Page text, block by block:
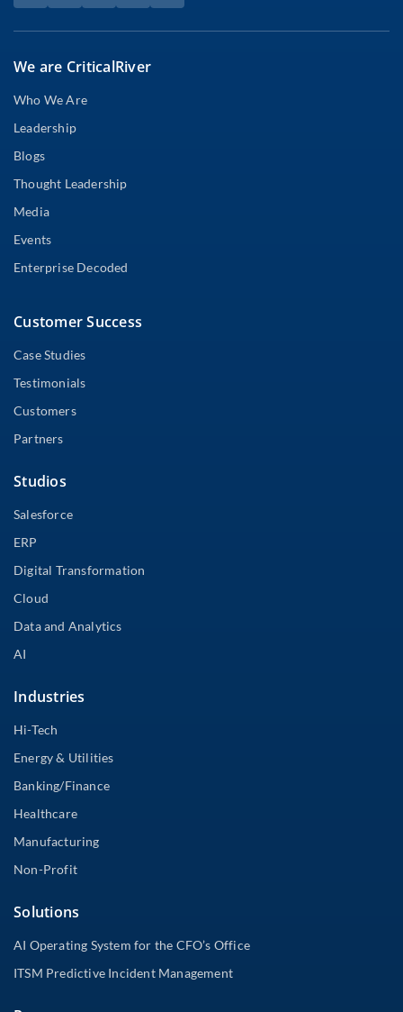
We are CriticalRiver
Who We Are
Leadership
Blogs
Thought Leadership
Media
Events
Enterprise Decoded
Customer Success
Case Studies
Testimonials
Customers
Partners
Studios
Salesforce
ERP
Digital Transformation
Cloud
Data and Analytics
AI
Industries
Hi-Tech
Energy & Utilities
Banking/Finance
Healthcare
Manufacturing
Non-Profit
Solutions
AI Operating System for the CFO’s Office
ITSM Predictive Incident Management